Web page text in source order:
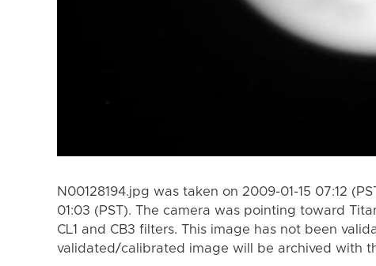
N00128194.jpg was taken on 2009-01-15 07:12
01:03 (PST). The camera was pointing toward
CL1 and CB3 filters. This image has not been
validated/calibrated image will be archived with